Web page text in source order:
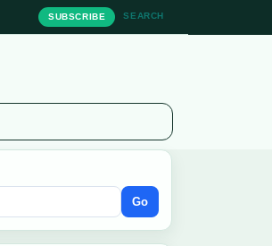
SUBSCRIBE SEARCH
Go